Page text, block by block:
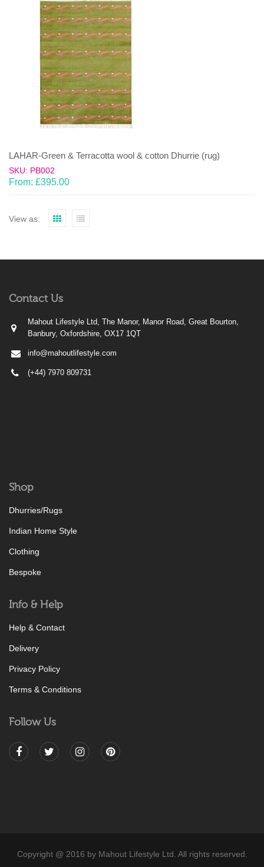
LAHAR-Green & Terracotta wool & cotton Dhurrie (rug)
SKU: PB002
From: £395.00
View as:
Contact Us
Mahout Lifestyle Ltd, The Manor, Manor Road, Great Bourton,
Banbury, Oxfordshire, OX17 1QT
info@mahoutlifestyle.com
(+44) 7970 809731
Shop
Dhurries/Rugs
Indian Home Style
Clothing
Bespoke
Info & Help
Help & Contact
Delivery
Privacy Policy
Terms & Conditions
Follow Us
Copyright @ 2016 by Mahout Lifestyle Ltd. All rights reserved.